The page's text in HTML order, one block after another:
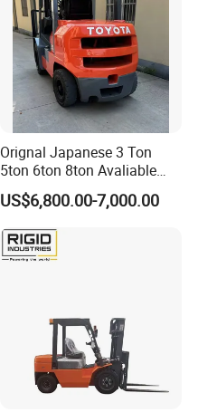
28 32
1.8 2
1390x780x20
40
235 240
Orignal Japanese 3 Ton
5ton 6ton 8ton Avaliable
Fdzn30 Used Toyota Forklift
Diesel/LPG/Gasoline
Forklift Truck
US$6,800.00-7,000.00